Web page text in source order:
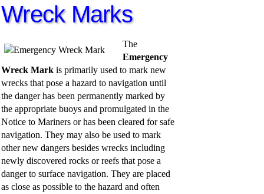
Wreck Marks
The
Emergency
Wreck Mark is primarily used to mark new
wrecks that pose a hazard to navigation until
the danger has been permanently marked by
the appropriate buoys and promulgated in the
Notice to Mariners or has been cleared for safe
navigation. They may also be used to mark
other new dangers besides wrecks including
newly discovered rocks or reefs that pose a
danger to surface navigation. They are placed
as close as possible to the hazard and often